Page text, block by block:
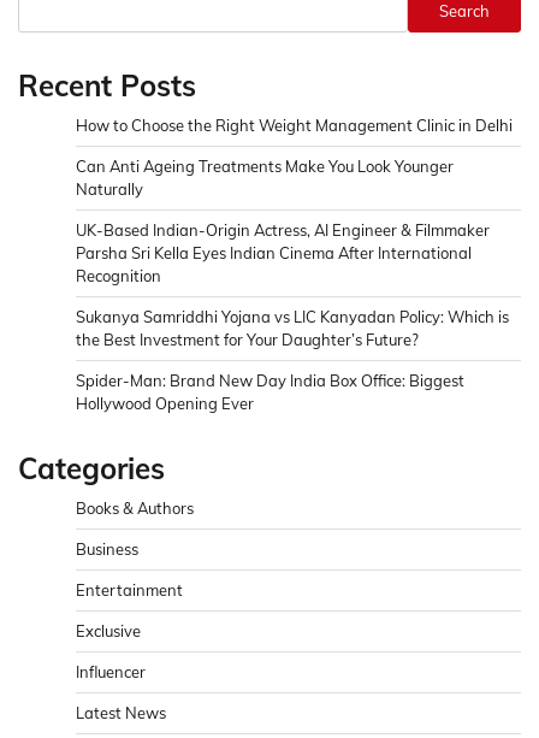
Search
Recent Posts
How to Choose the Right Weight Management Clinic in Delhi
Can Anti Ageing Treatments Make You Look Younger
Naturally
UK-Based Indian-Origin Actress, AI Engineer & Filmmaker
Parsha Sri Kella Eyes Indian Cinema After International
Recognition
Sukanya Samriddhi Yojana vs LIC Kanyadan Policy: Which is
the Best Investment for Your Daughter’s Future?
Spider-Man: Brand New Day India Box Office: Biggest
Hollywood Opening Ever
Categories
Books & Authors
Business
Entertainment
Exclusive
Influencer
Latest News